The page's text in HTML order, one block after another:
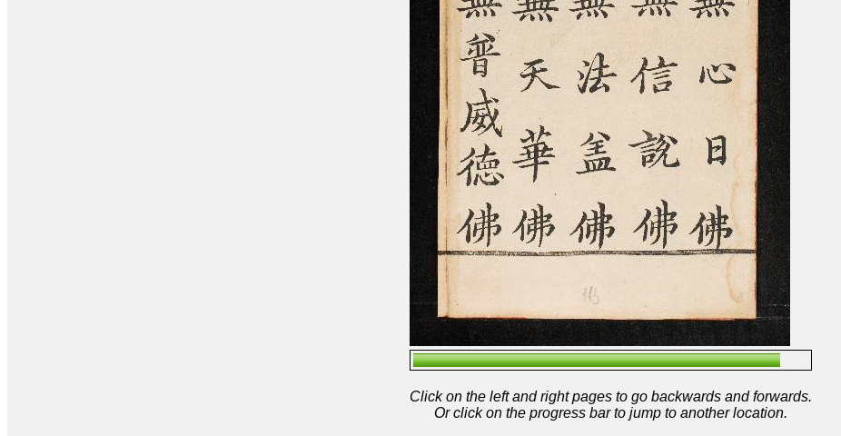
Click on the left and right pages to go backwards and forwards.
Or click on the progress bar to jump to another location.